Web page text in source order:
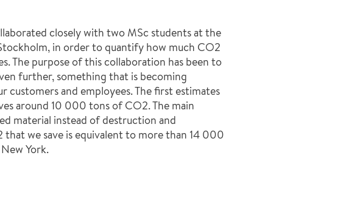
closely with two MSc students at the
in order to quantify how much CO2
The purpose of this collaboration has been to
further, something that is becoming
and employees. The first estimates
around 10 000 tons of CO2. The main
material instead of destruction and
we save is equivalent to more than 14 000
York.